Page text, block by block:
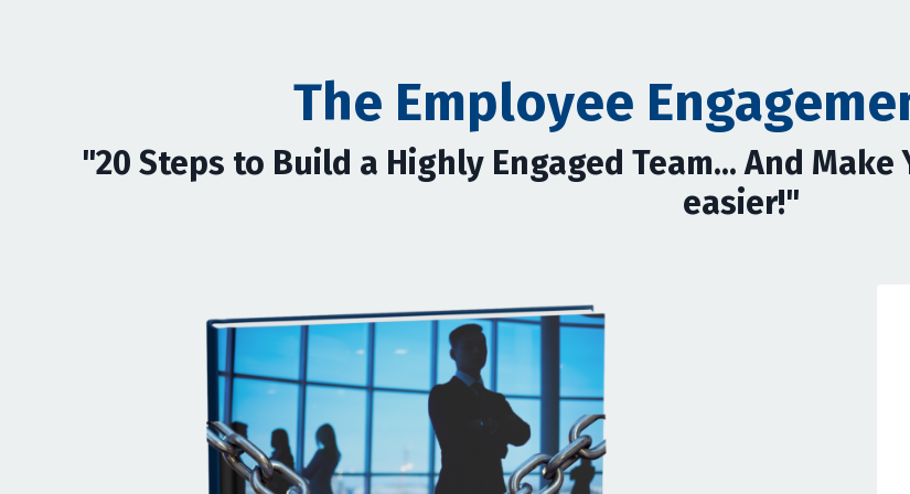
The Employee
"20 Steps to Build a Highly Engaged Team... And Make
easier!"